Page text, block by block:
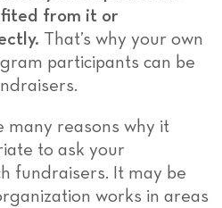
from it or
That’s why your own
participants can be
many reasons why it
to ask your
fundraisers. It may be
works in areas